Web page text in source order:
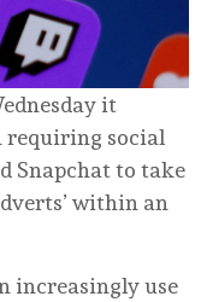
it
requiring social
Snapchat to take
within an
increasingly use